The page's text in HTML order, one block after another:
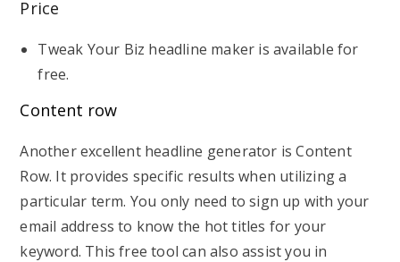
Price
Tweak Your Biz headline maker is available for
free.
Content row
Another excellent headline generator is Content
Row. It provides specific results when utilizing a
particular term. You only need to sign up with your
email address to know the hot titles for your
keyword. This free tool can also assist you in